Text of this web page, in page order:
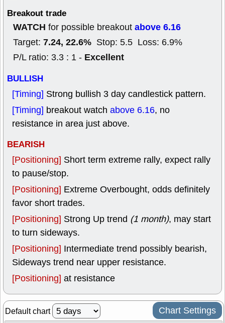
Breakout trade
WATCH for possible breakout above 6.16
Target: 7.24, 22.6% Stop: 5.5 Loss: 6.9%
P/L ratio: 3.3 : 1 - Excellent
BULLISH
[Timing] Strong bullish 3 day candlestick pattern.
[Timing] breakout watch above 6.16, no
resistance in area just above.
BEARISH
[Positioning] Short term extreme rally, expect rally
to pause/stop.
[Positioning] Extreme Overbought, odds definitely
favor short trades.
[Positioning] Strong Up trend (1 month), may start
to turn sideways.
[Positioning] Intermediate trend possibly bearish,
Sideways trend near upper resistance.
[Positioning] at resistance
Default chart Chart Settings